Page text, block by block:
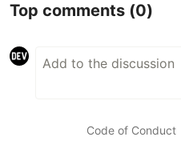
Top comments (0)
Code of Conduct